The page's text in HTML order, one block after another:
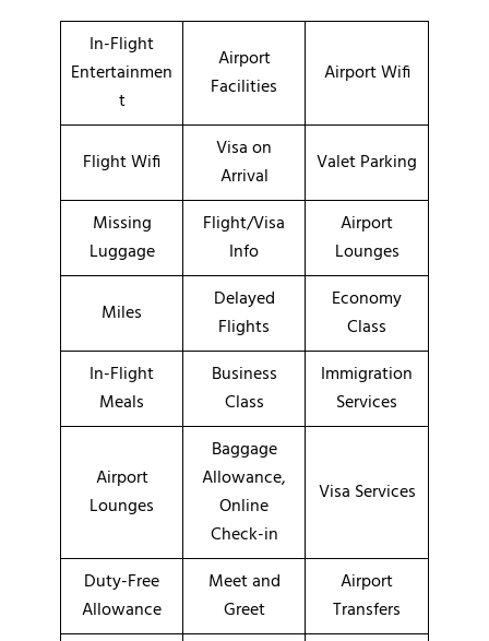
In-Flight
Entertainmen
t
Airport
Facilities
Airport Wifi
Flight Wifi
Visa on
Arrival
Valet Parking
Missing
Luggage
Flight/Visa
Info
Airport
Lounges
Miles
Delayed
Flights
Economy
Class
In-Flight
Meals
Business
Class
Immigration
Services
Airport
Lounges
Baggage
Allowance,
Online
Check-in
Visa Services
Duty-Free
Allowance
Meet and
Greet
Airport
Transfers